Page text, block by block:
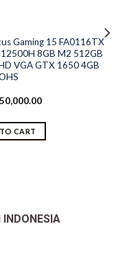
Gaming 15 FA0116TX
8GB M2 512GB
VGA GTX 1650 4GB
CART
INDONESIA